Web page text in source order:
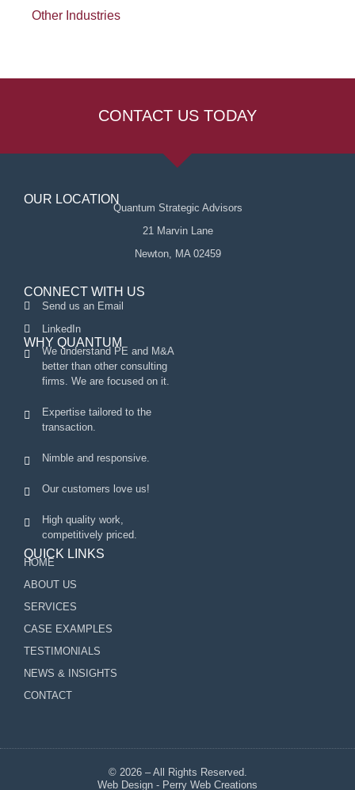
Other Industries
CONTACT US TODAY
OUR LOCATION
Quantum Strategic Advisors
21 Marvin Lane
Newton, MA 02459
CONNECT WITH US
Send us an Email
LinkedIn
WHY QUANTUM
We understand PE and M&A
better than other consulting
firms. We are focused on it.
Expertise tailored to the
transaction.
Nimble and responsive.
Our customers love us!
High quality work,
competitively priced.
QUICK LINKS
HOME
ABOUT US
SERVICES
CASE EXAMPLES
TESTIMONIALS
NEWS & INSIGHTS
CONTACT
© 2026 – All Rights Reserved.
Web Design - Perry Web Creations